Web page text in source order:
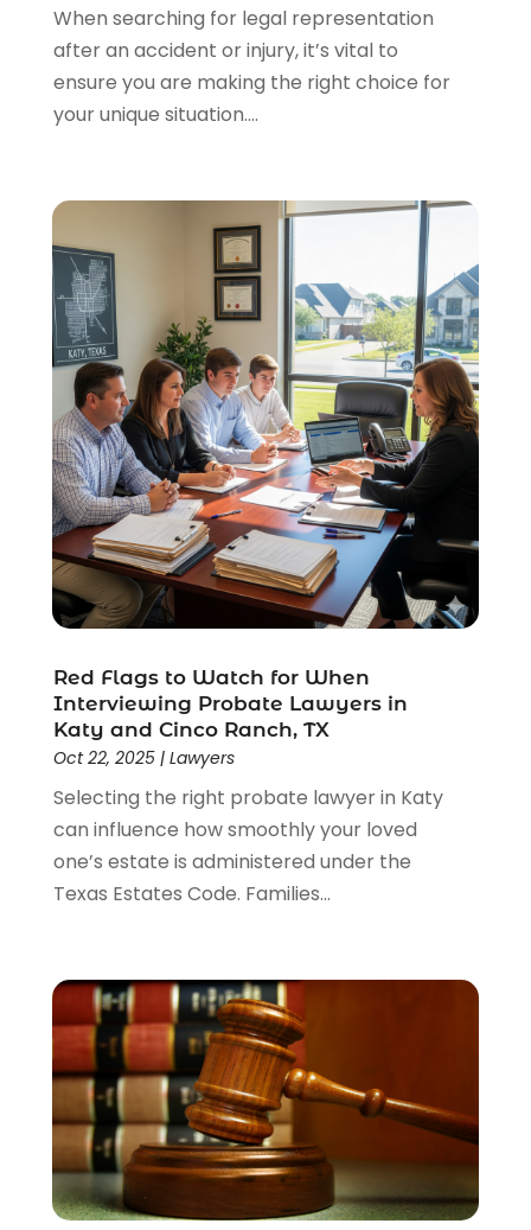
Personal Injury Attorneys(1)
Personal Injury Lawyers(1)
Real Estate Law(4)
Social Security(3)
Uncategorized
Workers Compensation(1)
Wrongful Death Lawyer(1)
When searching for legal representation
after an accident or injury, it’s vital to
ensure you are making the right choice for
your unique situation....
Red Flags to Watch for When
Interviewing Probate Lawyers in
Katy and Cinco Ranch, TX
Oct 22, 2025| Lawyers
Selecting the right probate lawyer in Katy
can influence how smoothly your loved
one’s estate is administered under the
Texas Estates Code. Families...